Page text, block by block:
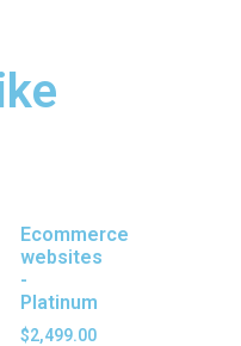
Ecommerce
websites
-
Platinum
$2,499.00